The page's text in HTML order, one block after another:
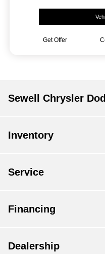
Get Offer
Sewell Chrysler
Inventory
Service
Financing
Dealership